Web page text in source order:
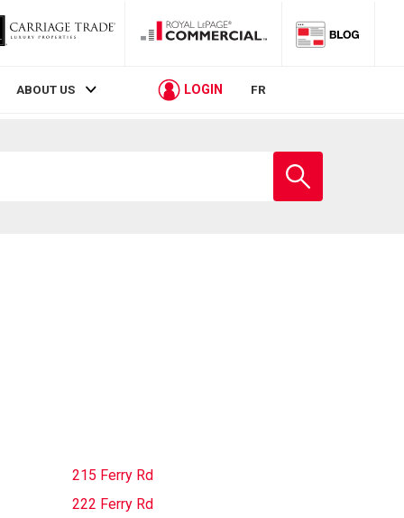
ABOUT US LOGIN FR
school
215 Ferry Rd
222 Ferry Rd